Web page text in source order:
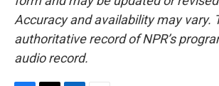
Accuracy and availability may vary.
authoritative record of NPR’s
audio record.